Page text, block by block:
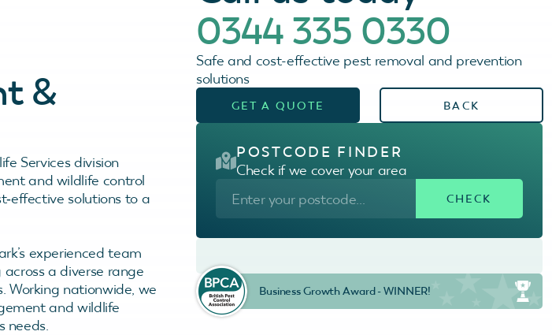
&
Services division
and wildlife control
solutions to a
experienced team
a diverse range
Working nationwide, we
and wildlife
needs.
0344 335 0330
Safe and cost-effective pest removal and prevention
solutions
GET A QUOTE BACK
POSTCODE FINDER
Check if we cover your area
Business Growth Award - WINNER!